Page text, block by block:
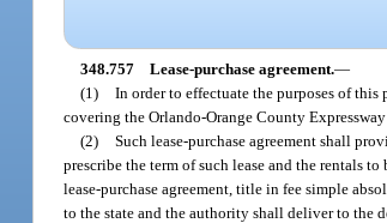
348.757 Lease-purchase agreement.—
(1) In order to effectuate the purposes of
covering the Orlando-Orange County Expressway
(2) Such lease-purchase agreement shall
prescribe the term of such lease and the rentals
lease-purchase agreement, title in fee simple
to the state and the authority shall deliver to the